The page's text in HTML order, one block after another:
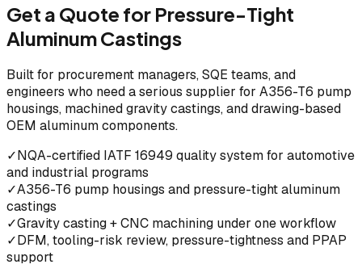
Get a Quote for Pressure-Tight
Aluminum Castings
Built for procurement managers, SQE teams, and
engineers who need a serious supplier for A356-T6 pump
housings, machined gravity castings, and drawing-based
OEM aluminum components.
✓NQA-certified IATF 16949 quality system for automotive
and industrial programs
✓A356-T6 pump housings and pressure-tight aluminum
castings
✓Gravity casting + CNC machining under one workflow
✓DFM, tooling-risk review, pressure-tightness and PPAP
support